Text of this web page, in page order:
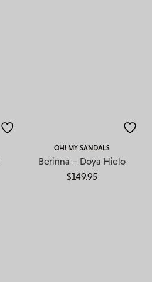
OH! MY SANDALS
Berinna – Doya Hielo
$149.95